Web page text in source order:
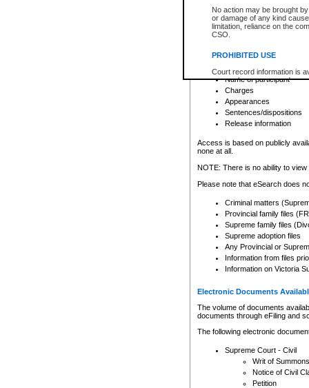
No action may be brought
or damage of any kind
limitation, reliance on the
CSO.
PROHIBITED USE
Court record information is
research purposes and may
resale or other commercial
Office of the Chief Justice
Office of the Chief Justice
information) or Office of the
court record information
Any other use of CSO or
to CSO and may be subject
Depending on a file's access
criminal court files such as:
File number
Date the file was opened
Registry location
Name of participant
Charges
Appearances
Sentences/dispositions
Release information
Access is based on publicly
none at all.
NOTE: There is no ability to
Please note that eSearch does
Criminal matters
Provincial family files
Supreme family files
Supreme adoption files
Any Provincial or
Information from files
Information on Victoria
Electronic Documents
The volume of documents
documents through eFiling and
The following electronic
Supreme Court - Civil
Writ of Summons
Notice of Civil
Petition